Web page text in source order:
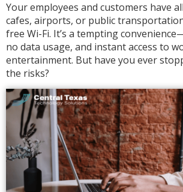
Your employees and customers have
cafes, airports, or public
free Wi-Fi. It’s a tempting
no data usage, and instant access to
entertainment. But have you ever
the risks?